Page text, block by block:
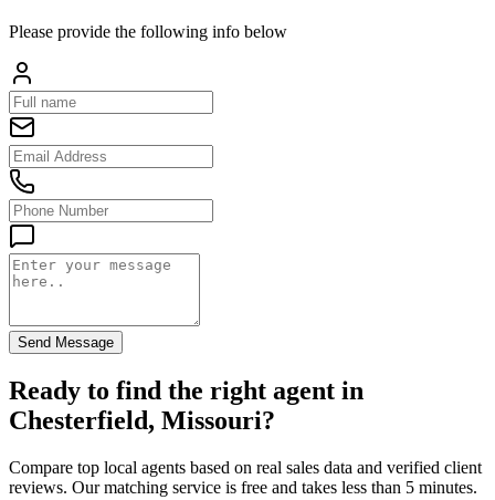
Please provide the following info below
Send Message
Ready to find the right agent in
Chesterfield, Missouri?
Compare top local agents based on real sales data and verified client
reviews. Our matching service is free and takes less than 5 minutes.